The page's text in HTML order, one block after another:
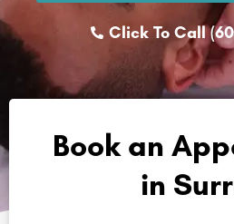
Click To Call
Book an
in